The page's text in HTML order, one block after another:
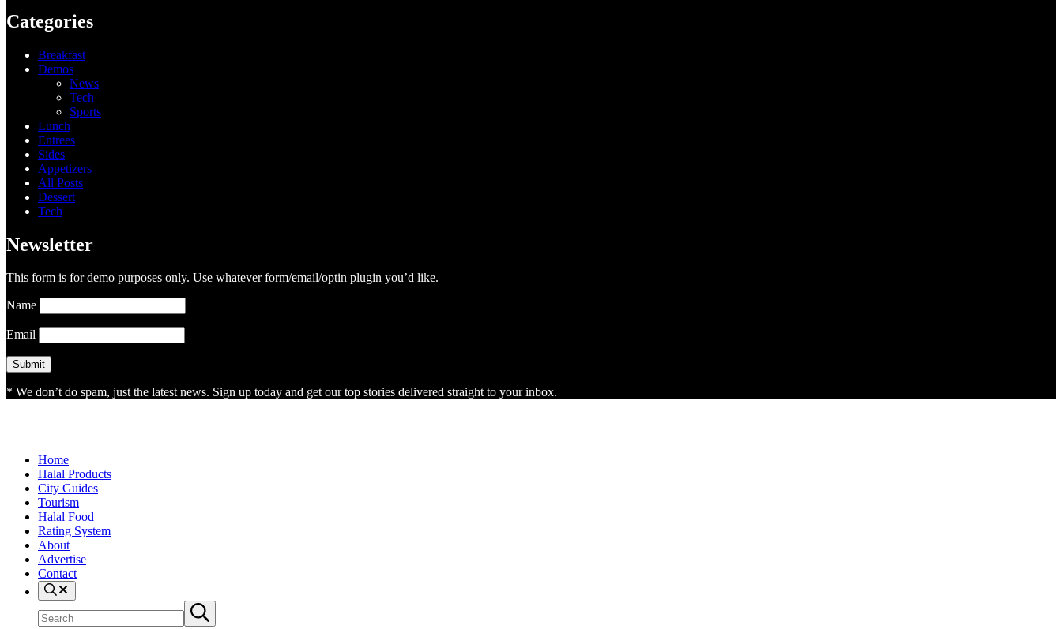
Categories
Breakfast
Demos
News
Tech
Sports
Lunch
Entrees
Sides
Appetizers
All Posts
Dessert
Tech
Newsletter
This form is for demo purposes only. Use whatever form/email/optin plugin you’d like.
Name
Email
* We don’t do spam, just the latest news. Sign up today and get our top stories delivered straight to your inbox.
Home
Halal Products
City Guides
Tourism
Halal Food
Rating System
About
Advertise
Contact
Search
Search
site
Submit
search